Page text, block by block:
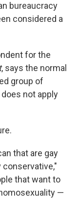
bureaucracy
considered a
for the
, says the normal
group of
not apply
that are gay
that want to
—